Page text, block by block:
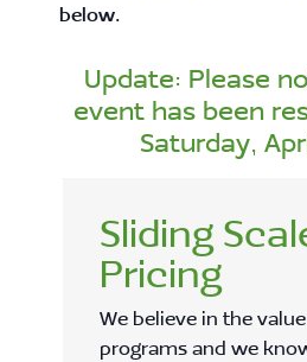
below.
Update: Please
event has been
Saturday,
Sliding
Pricing
We believe in the
programs and we